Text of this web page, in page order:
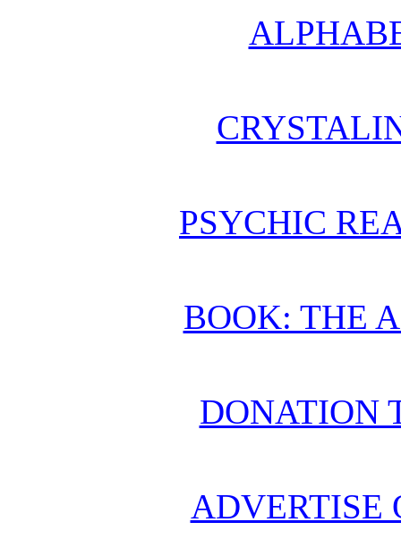
PSYCHIC
BOOK: THE
DONATION
ADVERTISE